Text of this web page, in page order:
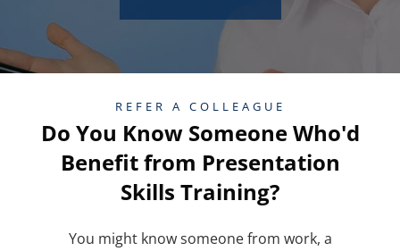
REFER A COLLEAGUE
Do You Know Someone Who'd
Benefit from Presentation
Skills Training?
You might know someone from work, a